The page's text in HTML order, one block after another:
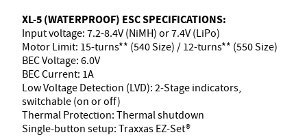
XL-5 (WATERPROOF) ESC SPECIFICATIONS:
Input voltage: 7.2-8.4V (NiMH) or 7.4V (LiPo)
Motor Limit: 15-turns** (540 Size) / 12-turns** (550 Size)
BEC Voltage: 6.0V
BEC Current: 1A
Low Voltage Detection (LVD): 2-Stage indicators,
switchable (on or off)
Thermal Protection: Thermal shutdown
Single-button setup: Traxxas EZ-Set®